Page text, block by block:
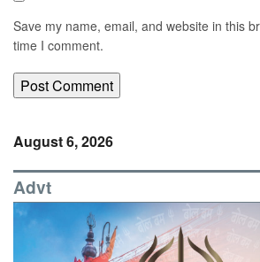
Save my name, email, and website in this
time I comment.
August 6, 2026
Advt